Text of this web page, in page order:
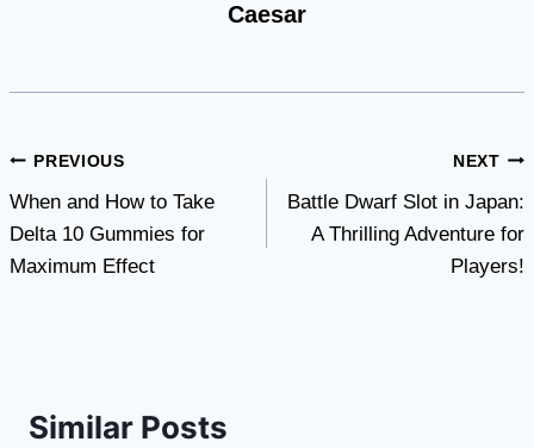
Caesar
Post
navigation
PREVIOUS
When and How to Take
Delta 10 Gummies for
Maximum Effect
NEXT
Battle Dwarf Slot in Japan:
A Thrilling Adventure for
Players!
Similar Posts